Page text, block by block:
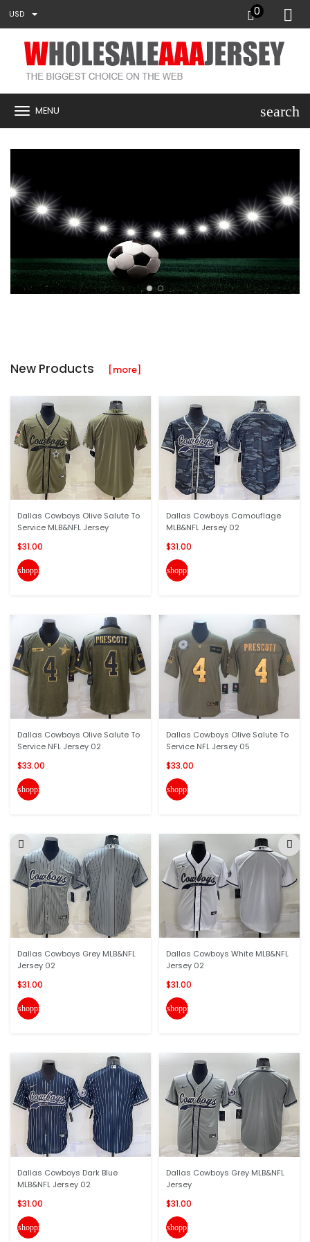
USD 0
MENU search
New Products [more]
Dallas Cowboys Olive Salute To
Service MLB&NFL Jersey
$31.00
shopping_cart
Dallas Cowboys Olive Salute To
Service NFL Jersey 02
$33.00
shopping_cart
Dallas Cowboys Grey MLB&NFL
Jersey 02
$31.00
shopping_cart
Dallas Cowboys Dark Blue
MLB&NFL Jersey 02
$31.00
shopping_cart
Dallas Cowboys Camouflage
MLB&NFL Jersey 02
$31.00
shopping_cart
Dallas Cowboys Olive Salute To
Service NFL Jersey 05
$33.00
shopping_cart
Dallas Cowboys White MLB&NFL
Jersey 02
$31.00
shopping_cart
Dallas Cowboys Grey MLB&NFL
Jersey
$31.00
shopping_cart